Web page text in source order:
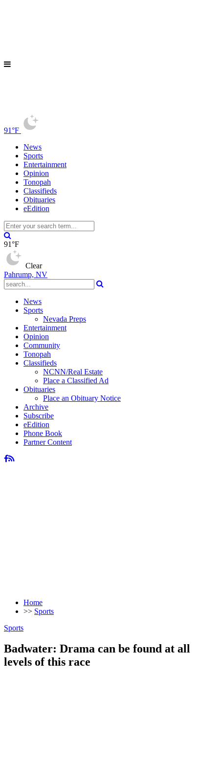
91°F
News
Sports
Entertainment
Opinion
Tonopah
Classifieds
Obituaries
eEdition
91°F
Clear
Pahrump, NV
News
Sports
Nevada Preps
Entertainment
Opinion
Community
Tonopah
Classifieds
NCNN/Real Estate
Place a Classified Ad
Obituaries
Place an Obituary Notice
Archive
Subscribe
eEdition
Phone Book
Partner Content
Home
>> Sports
Sports
Badwater: Drama can be found at all
levels of this race